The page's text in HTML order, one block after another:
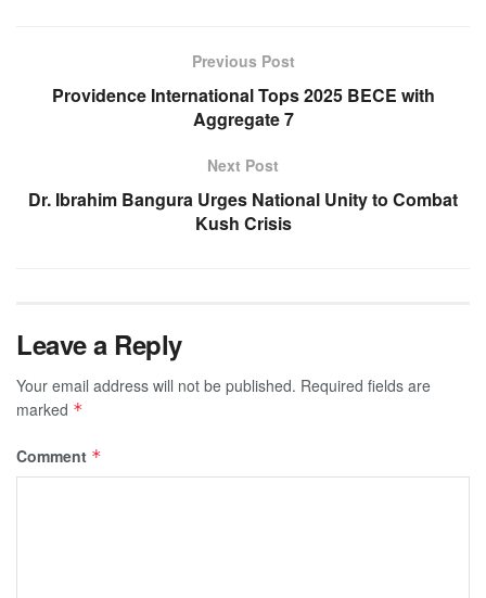
Previous Post
Providence International Tops 2025 BECE with
Aggregate 7
Next Post
Dr. Ibrahim Bangura Urges National Unity to Combat
Kush Crisis
Leave a Reply
Your email address will not be published. Required fields are
marked *
Comment *